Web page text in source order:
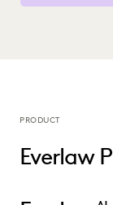
PRODUCT
Everlaw